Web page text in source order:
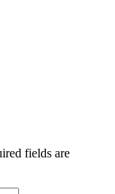
fields are